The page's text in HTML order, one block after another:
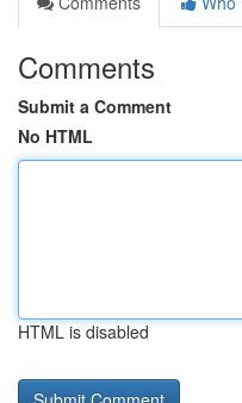
Comments
Submit a Comment
No HTML
HTML is disabled